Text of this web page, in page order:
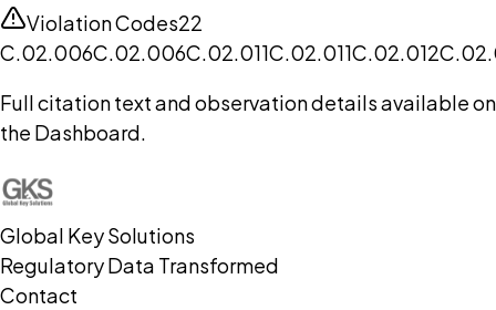
Violation Codes22
C.02.006C.02.006C.02.011C.02.011C.02.012
Full citation text and observation details available on
the Dashboard.
Global Key Solutions
Regulatory Data Transformed
Contact